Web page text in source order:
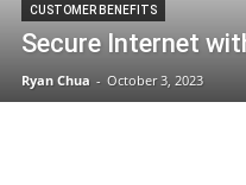
CUSTOMER BENEFITS
Secure Internet
Ryan Chua - October 3, 2023